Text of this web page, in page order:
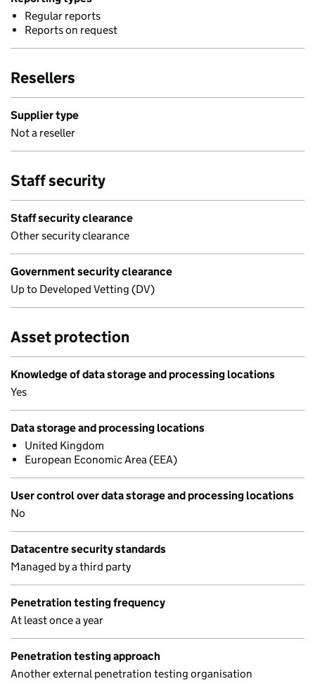
Regular reports
Reports on request
Resellers
Supplier type
Not a reseller
Staff security
Staff security clearance
Other security clearance
Government security clearance
Up to Developed Vetting (DV)
Asset protection
Knowledge of data storage and processing locations
Yes
Data storage and processing locations
United Kingdom
European Economic Area (EEA)
User control over data storage and processing locations
No
Datacentre security standards
Managed by a third party
Penetration testing frequency
At least once a year
Penetration testing approach
Another external penetration testing organisation